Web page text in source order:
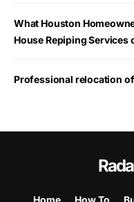
What Houston
House Repiping Services
Professional relocation
Home How To